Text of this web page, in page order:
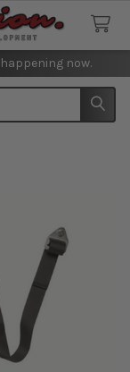
happening now.